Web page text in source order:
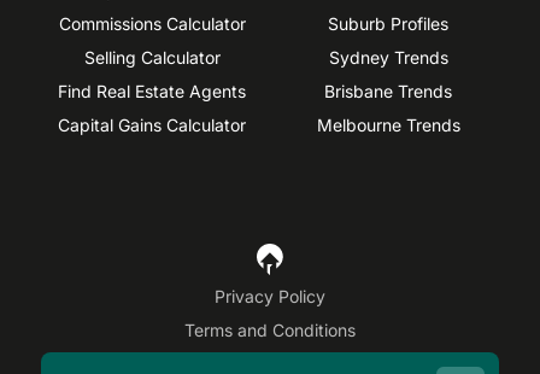
Commissions Calculator
Selling Calculator
Find Real Estate Agents
Capital Gains Calculator
Suburb Profiles
Sydney Trends
Brisbane Trends
Melbourne Trends
Privacy Policy
Terms and Conditions